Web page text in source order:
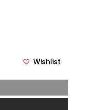
Wishlist